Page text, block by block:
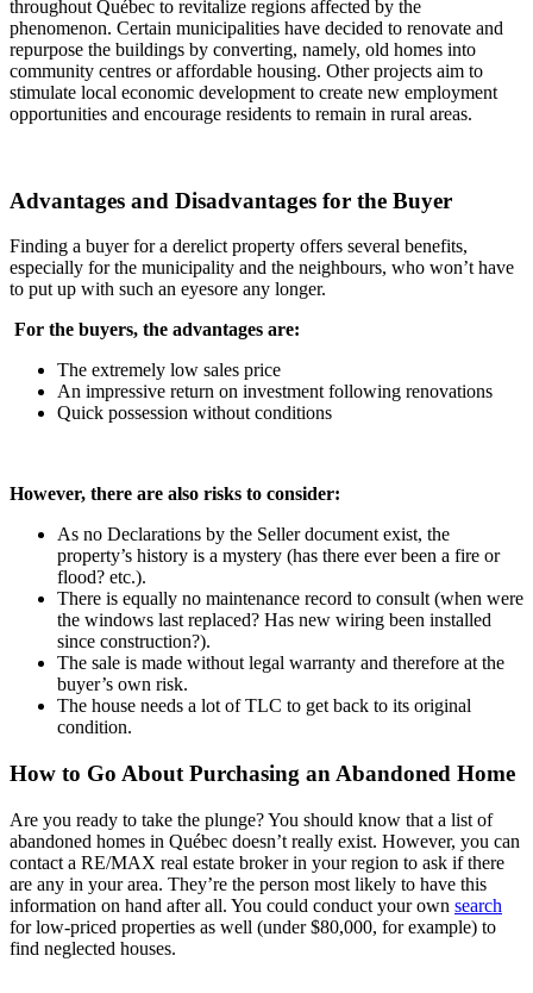
throughout Québec to revitalize regions affected by the
phenomenon. Certain municipalities have decided to renovate and
repurpose the buildings by converting, namely, old homes into
community centres or affordable housing. Other projects aim to
stimulate local economic development to create new employment
opportunities and encourage residents to remain in rural areas.
Advantages and Disadvantages for the Buyer
Finding a buyer for a derelict property offers several benefits,
especially for the municipality and the neighbours, who won’t have
to put up with such an eyesore any longer.
For the buyers, the advantages are:
The extremely low sales price
An impressive return on investment following renovations
Quick possession without conditions
However, there are also risks to consider:
As no Declarations by the Seller document exist, the
property’s history is a mystery (has there ever been a fire or
flood? etc.).
There is equally no maintenance record to consult (when were
the windows last replaced? Has new wiring been installed
since construction?).
The sale is made without legal warranty and therefore at the
buyer’s own risk.
The house needs a lot of TLC to get back to its original
condition.
How to Go About Purchasing an Abandoned Home
Are you ready to take the plunge? You should know that a list of
abandoned homes in Québec doesn’t really exist. However, you can
contact a RE/MAX real estate broker in your region to ask if there
are any in your area. They’re the person most likely to have this
information on hand after all. You could conduct your own search
for low-priced properties as well (under $80,000, for example) to
find neglected houses.